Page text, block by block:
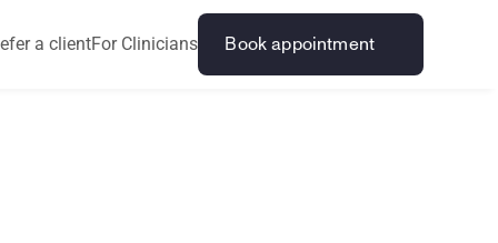
a clientFor Clinicians Book appointment